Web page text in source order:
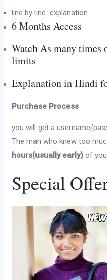
line by line explanation
6 Months Access
Watch As many times
limits
Explanation in Hindi
Purchase Process
you will get a username/
The man who knew too
hours(usually early) of
Special